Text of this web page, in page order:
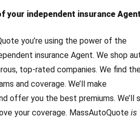
your independent insurance
you’re using the power of the
insurance Agent. We shop
top-rated companies. We find
and coverage. We’ll make
offer you the best premiums. We’ll
your coverage. MassAutoQuoteis